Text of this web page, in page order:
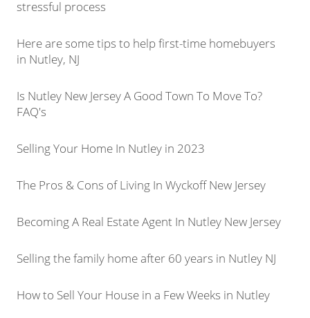
stressful process
Here are some tips to help first-time homebuyers
in Nutley, NJ
Is Nutley New Jersey A Good Town To Move To?
FAQ's
Selling Your Home In Nutley in 2023
The Pros & Cons of Living In Wyckoff New Jersey
Becoming A Real Estate Agent In Nutley New Jersey
Selling the family home after 60 years in Nutley NJ
How to Sell Your House in a Few Weeks in Nutley